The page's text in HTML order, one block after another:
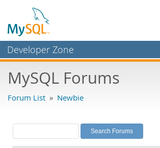
Developer Zone
Bugs
Labs
Planet MySQL
MySQL Forums
Forum List » Newbie